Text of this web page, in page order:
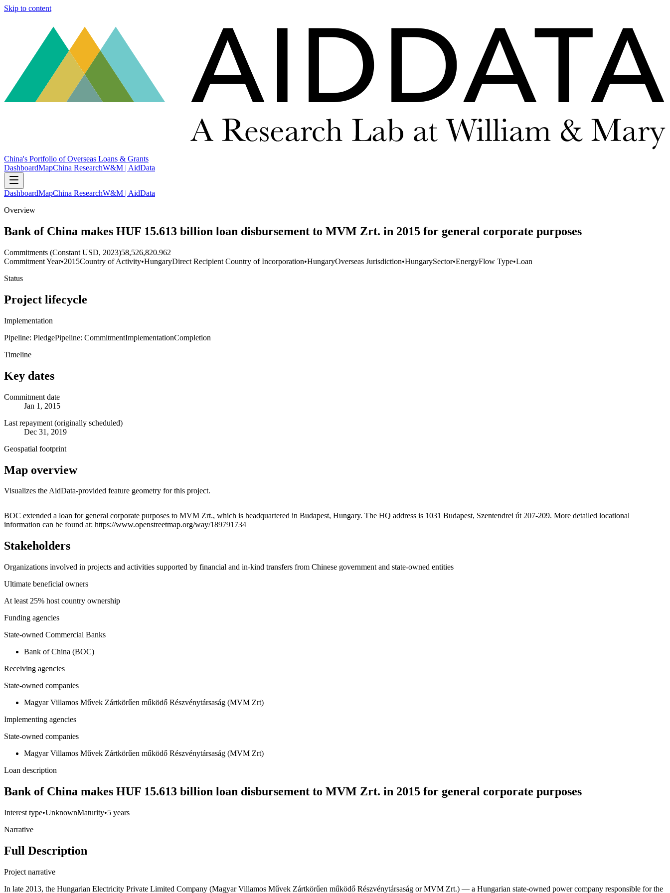
Skip to content
China's Portfolio of Overseas Loans & Grants
DashboardMapChina ResearchW&M | AidData
DashboardMapChina ResearchW&M | AidData
Overview
Bank of China makes HUF 15.613 billion loan disbursement to MVM Zrt. in 2015 for general corporate purposes
Commitments (Constant USD, 2023)58,526,820.962
Commitment Year•2015Country of Activity•HungaryDirect Recipient Country of Incorporation•HungaryOverseas Jurisdiction•HungarySector•EnergyFlow Type•Loan
Status
Project lifecycle
Implementation
Pipeline: PledgePipeline: CommitmentImplementationCompletion
Timeline
Key dates
Commitment date
Jan 1, 2015
Last repayment (originally scheduled)
Dec 31, 2019
Geospatial footprint
Map overview
Visualizes the AidData-provided feature geometry for this project.
+
BOC extended a loan for general corporate purposes to MVM Zrt., which is headquartered in Budapest, Hungary. The HQ address is 1031 Budapest, Szentendrei út 207-209. More detailed locational
information can be found at: https://www.openstreetmap.org/way/189791734
Stakeholders
Organizations involved in projects and activities supported by financial and in-kind transfers from Chinese government and state-owned entities
Ultimate beneficial owners
At least 25% host country ownership
Funding agencies
State-owned Commercial Banks
Bank of China (BOC)
Receiving agencies
State-owned companies
Magyar Villamos Művek Zártkörűen működő Részvénytársaság (MVM Zrt)
Implementing agencies
State-owned companies
Magyar Villamos Művek Zártkörűen működő Részvénytársaság (MVM Zrt)
Loan description
Bank of China makes HUF 15.613 billion loan disbursement to MVM Zrt. in 2015 for general corporate purposes
Interest type•UnknownMaturity•5 years
Narrative
Full Description
Project narrative
In late 2013, the Hungarian Electricity Private Limited Company (Magyar Villamos Művek Zártkörűen működő Részvénytársaság or MVM Zrt.) — a Hungarian state-owned power company responsible for the